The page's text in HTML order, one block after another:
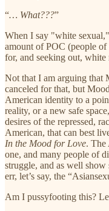
“… What???”
When I say "white
amount of POC (people
for, and seeking out, white
Not that I am arguing that
canceled for that, but
American identity to a
reality, or a new safe
desires of the repressed,
American, that can best
In the Mood for Love. The
one, and many people of
struggle, and as well
err, let’s say, the
Am I pussyfooting this?